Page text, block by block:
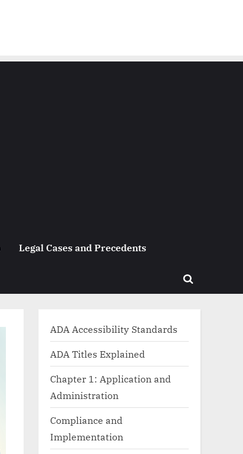
Legal Cases and Precedents
Toggle
ADA Accessibility Standards
ADA Titles Explained
Chapter 1: Application and
Administration
Compliance and
Implementation